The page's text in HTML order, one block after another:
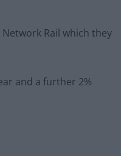
Rail which they
and a further 2%